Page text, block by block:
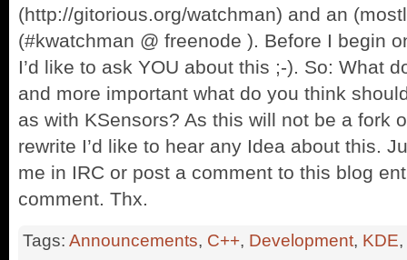
(http://gitorious.org/watchman) and an
(#kwatchman @ freenode ). Before I begin
I’d like to ask YOU about this ;-). So: What
and more important what do you think
as with KSensors? As this will not be a fork
rewrite I’d like to hear any Idea about this.
me in IRC or post a comment to this blog
comment. Thx.
Tags: Announcements, C++, Development, KDE,